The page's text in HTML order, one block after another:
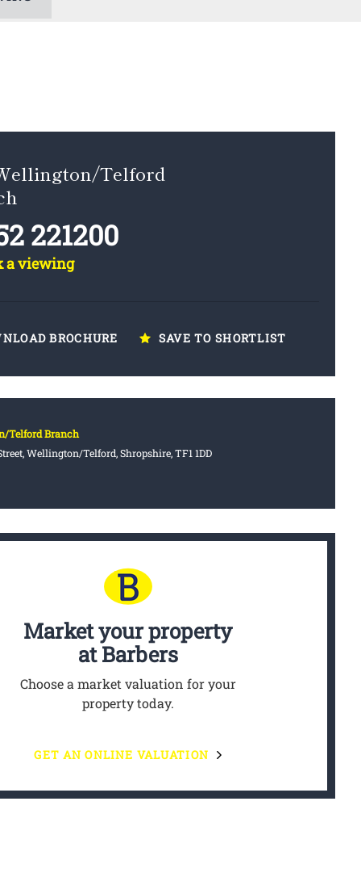
Telford
221200
a viewing
BROCHURE SAVE TO SHORTLIST
Telford Branch
Wellington/Telford, Shropshire, TF1 1DD
Market your property
at Barbers
Choose a market valuation for your
property today.
GET AN ONLINE VALUATION